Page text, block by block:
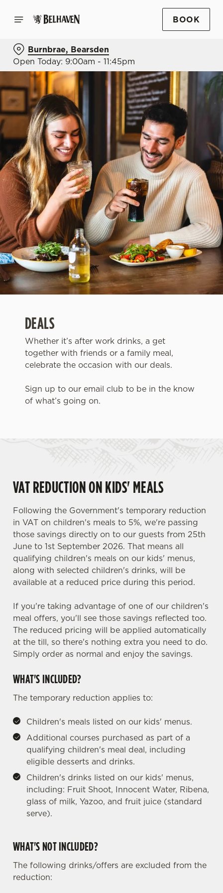
BOOK
Burnbrae, Bearsden
Open Today: 9:00am - 11:45pm
DEALS
Whether it’s after work drinks, a get
together with friends or a family meal,
celebrate the occasion with our deals.
Sign up to our email club to be in the know
of what’s going on.
VAT REDUCTION ON KIDS' MEALS
Following the Government's temporary reduction
in VAT on children's meals to 5%, we're passing
those savings directly on to our guests from 25th
June to 1st September 2026. That means all
qualifying children's meals on our kids' menus,
along with selected children's drinks, will be
available at a reduced price during this period.
If you're taking advantage of one of our children's
meal offers, you'll see those savings reflected too.
The reduced pricing will be applied automatically
at the till, so there's nothing extra you need to do.
Simply order as normal and enjoy the savings.
WHAT'S INCLUDED?
The temporary reduction applies to:
Children's meals listed on our kids' menus.
Additional courses purchased as part of a
qualifying children's meal deal, including
eligible desserts and drinks.
Children's drinks listed on our kids' menus,
including: Fruit Shoot, Innocent Water, Ribena,
glass of milk, Yazoo, and fruit juice (standard
serve).
WHAT'S NOT INCLUDED?
The following drinks/offers are excluded from the
reduction: